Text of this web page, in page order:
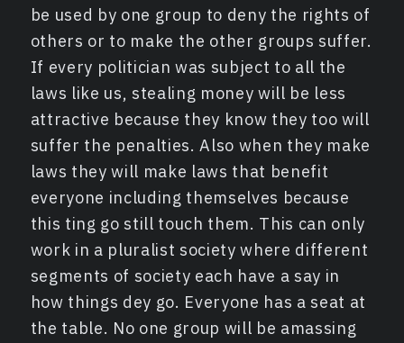
be used by one group to deny the rights of
others or to make the other groups suffer.
If every politician was subject to all the
laws like us, stealing money will be less
attractive because they know they too will
suffer the penalties. Also when they make
laws they will make laws that benefit
everyone including themselves because
this ting go still touch them. This can only
work in a pluralist society where different
segments of society each have a say in
how things dey go. Everyone has a seat at
the table. No one group will be amassing